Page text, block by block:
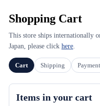
Shopping Cart
This store ships internationally
Japan, please click here.
Cart Shipping Payment
Items in your cart